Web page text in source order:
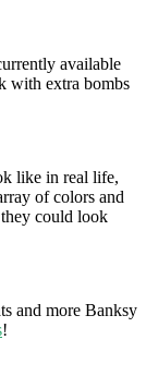
available
with extra bombs
like in real life,
of colors and
could look
and more Banksy
!